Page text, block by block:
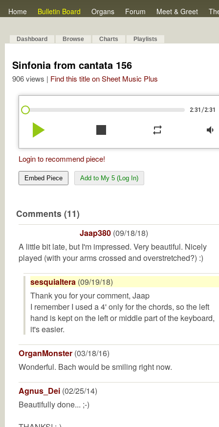
Home Bulletin Board Organs Forum Meet & Greet
Dashboard Browse Charts Playlists
Sinfonia from cantata 156
906 views | Find this title on Sheet Music Plus
2:31 /2:31
play_arrow stop repeat volume_down
Login to recommend piece!
Embed Piece Add to My 5 (Log In)
Comments (11)
Jaap380 (09/18/18)
A little bit late, but I'm impressed. Very beautiful. Nicely
played (with your arms crossed and overstretched?) :)
sesquialtera (09/19/18)
Thank you for your comment, Jaap
I remember I used a 4' only for the chords, so the left
hand is kept on the left or middle part of the keyboard,
it's easier.
OrganMonster (03/18/16)
Wonderful. Bach would be smiling right now.
Agnus_Dei (02/25/14)
Beautifully done... ;-)